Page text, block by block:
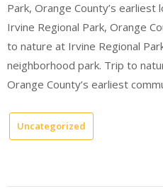
Park, Orange County’s
Irvine Regional Park, Orange
to nature at Irvine Regional
neighborhood park. Trip to
Orange County’s earliest
Uncategorized